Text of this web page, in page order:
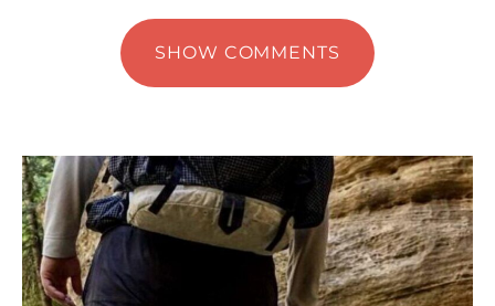
SHOW COMMENTS